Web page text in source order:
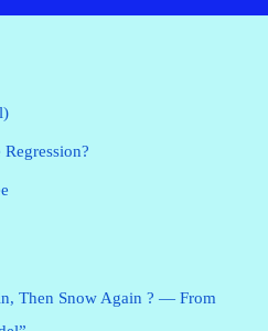
Then Snow Again ? — From